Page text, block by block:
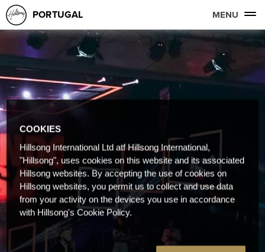
PORTUGAL MENU
COOKIES
Hillsong International Ltd atf Hillsong International,
"Hillsong", uses cookies on this website and its associated
Hillsong websites. By accepting the use of cookies on
Hillsong websites, you permit us to collect and use data
from your activity on the devices you use in accordance
with Hillsong's Cookie Policy.